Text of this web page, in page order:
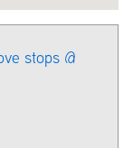
stops @